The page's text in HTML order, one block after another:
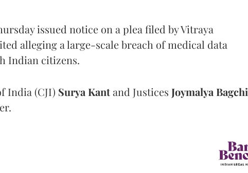
issued notice on a plea filed by Vitraya
alleging a large-scale breach of medical data
Indian citizens.
India (CJI) Surya Kantand Justices Joymalya Bagchi